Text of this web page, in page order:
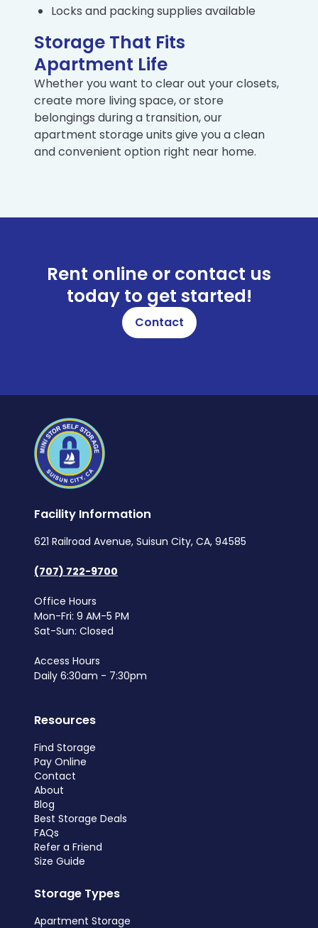
Locks and packing supplies available
Storage That Fits
Apartment Life
Whether you want to clear out your closets,
create more living space, or store
belongings during a transition, our
apartment storage units give you a clean
and convenient option right near home.
Rent online or contact us
today to get started!
Contact
Facility Information
621 Railroad Avenue, Suisun City, CA, 94585
(707) 722-9700
Office Hours
Mon-Fri: 9 AM-5 PM
Sat-Sun: Closed
Access Hours
Daily 6:30am - 7:30pm
Resources
Find Storage
Pay Online
Contact
About
Blog
Best Storage Deals
FAQs
Refer a Friend
Size Guide
Storage Types
Apartment Storage